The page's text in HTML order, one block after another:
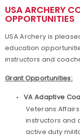
USA ARCHERY
OPPORTUNITIES
USA Archery is
education
instructors and
Grant Opportunities:
VA Adaptive
Veterans
instructors and
active duty